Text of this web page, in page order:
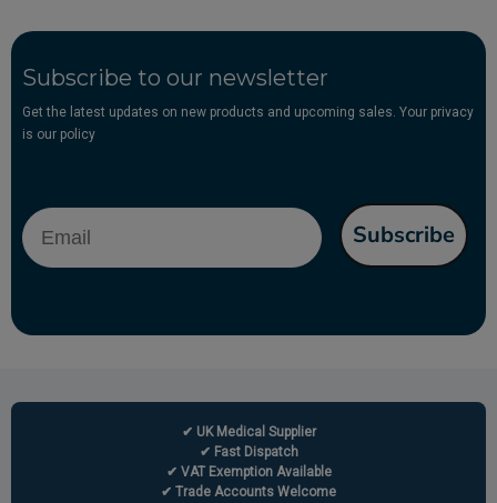
Subscribe to our newsletter
Get the latest updates on new products and upcoming sales. Your privacy
is our policy
Email
Subscribe
✔ UK Medical Supplier
✔ Fast Dispatch
✔ VAT Exemption Available
✔ Trade Accounts Welcome